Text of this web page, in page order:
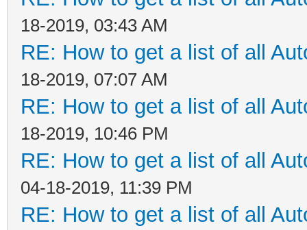
18-2019, 03:43 AM
RE: How to get a list of all
18-2019, 07:07 AM
RE: How to get a list of all
18-2019, 10:46 PM
RE: How to get a list of all
04-18-2019, 11:39 PM
RE: How to get a list of all